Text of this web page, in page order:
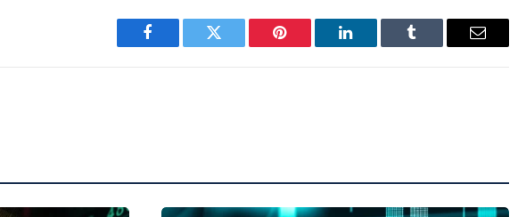
Facebook Twitter Pinterest LinkedIn Tumblr Email